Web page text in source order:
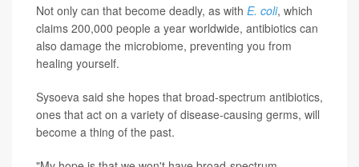
Not only can that become deadly, as with E. coli, which
claims 200,000 people a year worldwide, antibiotics can
also damage the microbiome, preventing you from
healing yourself.
Sysoeva said she hopes that broad-spectrum antibiotics,
ones that act on a variety of disease-causing germs, will
become a thing of the past.